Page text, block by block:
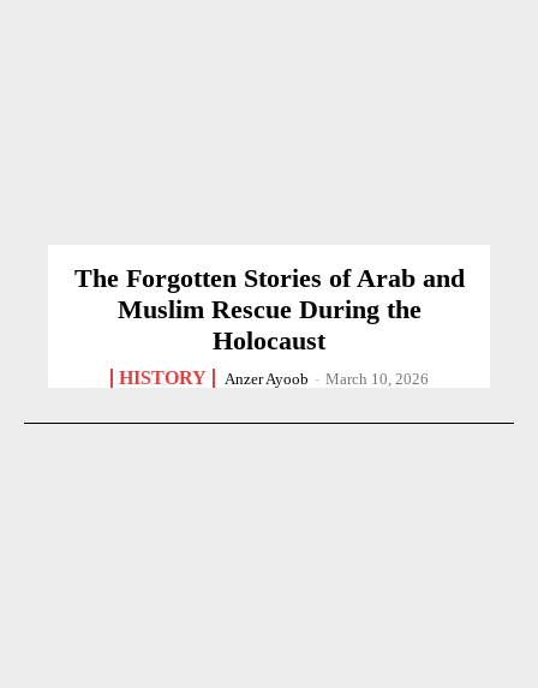
The Forgotten Stories of Arab and
Muslim Rescue During the
Holocaust
HISTORY Anzer Ayoob - March 10, 2026